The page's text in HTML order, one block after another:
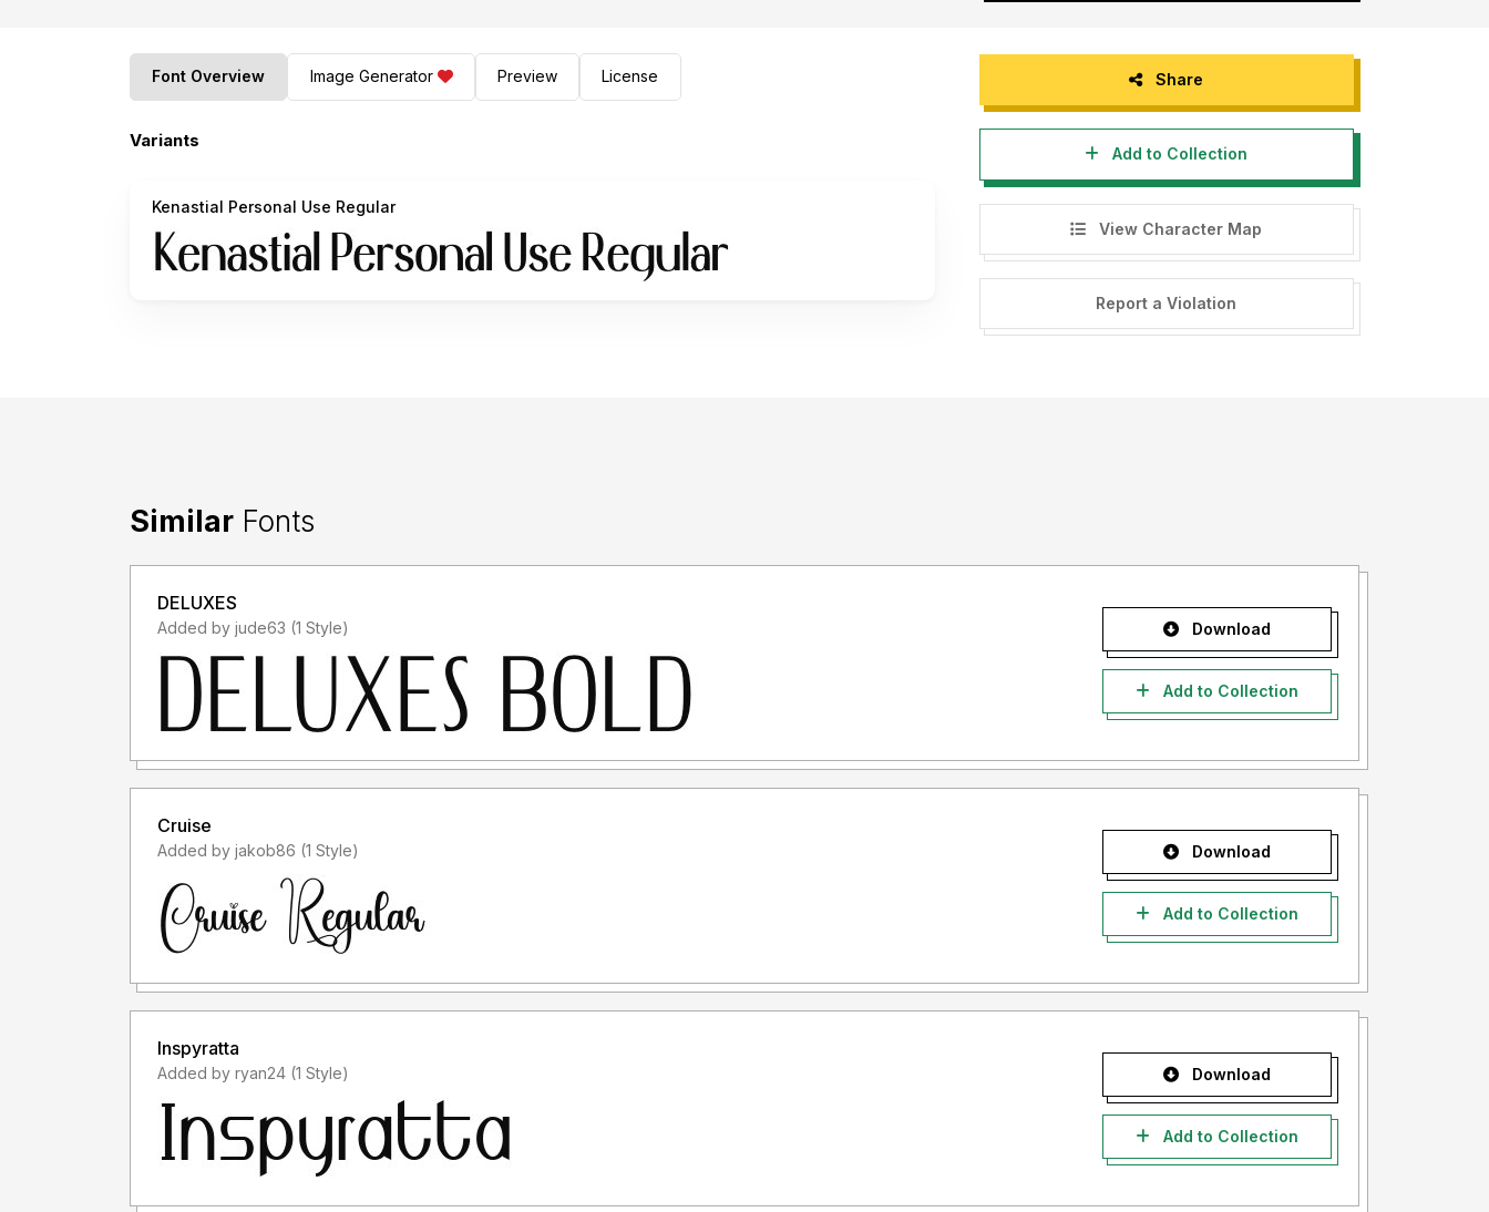
Font Overview Image Generator Preview License
Variants
Kenastial Personal Use Regular
Share
Add to Collection
View Character Map
Report a Violation
Similar Fonts
DELUXES
Added by jude63 (1 Style) Download
Add to Collection
Cruise
Added by jakob86 (1 Style) Download
Add to Collection
Inspyratta
Added by ryan24 (1 Style) Download
Add to Collection